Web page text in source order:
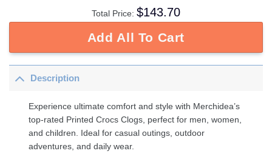
Total Price: $143.70
Add All To Cart
Description
Experience ultimate comfort and style with Merchidea’s
top-rated Printed Crocs Clogs, perfect for men, women,
and children. Ideal for casual outings, outdoor
adventures, and daily wear.